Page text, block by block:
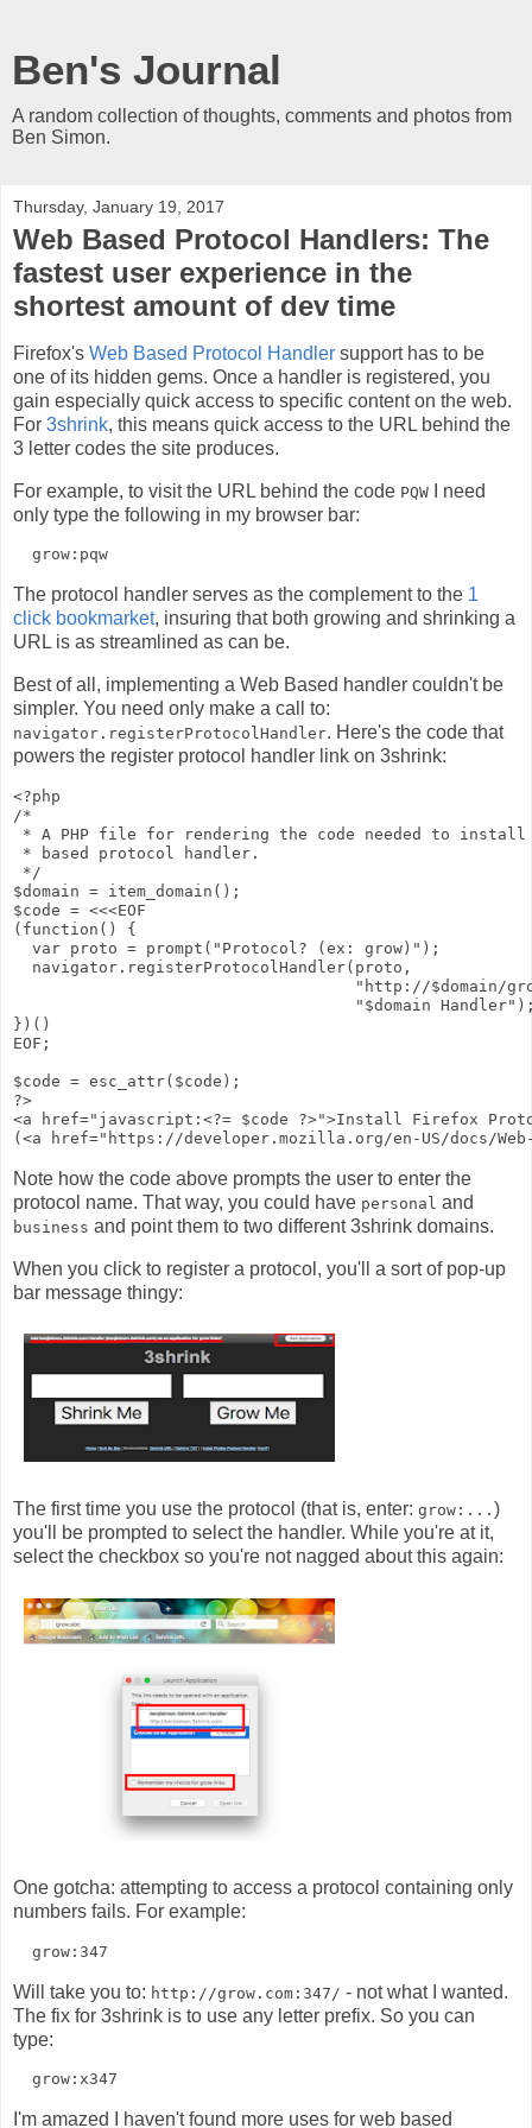
Ben's Journal
A random collection of thoughts, comments and photos from
Ben Simon.
Thursday, January 19, 2017
Web Based Protocol Handlers: The
fastest user experience in the
shortest amount of dev time
Firefox's Web Based Protocol Handler support has to be
one of its hidden gems. Once a handler is registered, you
gain especially quick access to specific content on the web.
For 3shrink, this means quick access to the URL behind the
3 letter codes the site produces.
For example, to visit the URL behind the code PQW I need
only type the following in my browser bar:
The protocol handler serves as the complement to the 1
click bookmarket, insuring that both growing and shrinking a
URL is as streamlined as can be.
Best of all, implementing a Web Based handler couldn't be
simpler. You need only make a call to:
navigator.registerProtocolHandler. Here's the code that
powers the register protocol handler link on 3shrink:
<?php
/*
* A PHP file for rendering the code needed to install
* based protocol handler.
*/
$domain = item_domain();
$code = <<<EOF
(function() {
  var proto = prompt("Protocol? (ex: grow)");
  navigator.registerProtocolHandler(proto,
"http://$domain/
"$domain
})()
EOF;
$code = esc_attr($code);
?>
<a href="javascript:<?= $code ?>">Install Firefox
Note how the code above prompts the user to enter the
protocol name. That way, you could have personal and
business and point them to two different 3shrink domains.
When you click to register a protocol, you'll a sort of pop-up
bar message thingy:
The first time you use the protocol (that is, enter: grow:... )
you'll be prompted to select the handler. While you're at it,
select the checkbox so you're not nagged about this again:
One gotcha: attempting to access a protocol containing only
numbers fails. For example:
Will take you to: http://grow.com:347/ - not what I wanted.
The fix for 3shrink is to use any letter prefix. So you can
type:
I'm amazed I haven't found more uses for web based